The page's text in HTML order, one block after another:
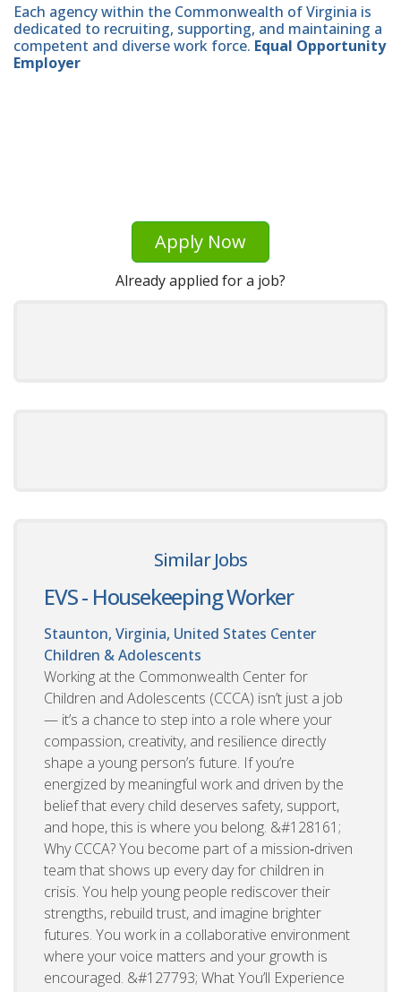
Each agency within the Commonwealth of Virginia is
dedicated to recruiting, supporting, and maintaining a
competent and diverse work force. Equal Opportunity
Employer
Apply Now
Already applied for a job?
Similar Jobs
EVS - Housekeeping Worker
Staunton, Virginia, United States Center
Children & Adolescents
Working at the Commonwealth Center for
Children and Adolescents (CCCA) isn’t just a job
— it’s a chance to step into a role where your
compassion, creativity, and resilience directly
shape a young person’s future. If you’re
energized by meaningful work and driven by the
belief that every child deserves safety, support,
and hope, this is where you belong. &#128161;
Why CCCA? You become part of a mission‑driven
team that shows up every day for children in
crisis. You help young people rediscover their
strengths, rebuild trust, and imagine brighter
futures. You work in a collaborative environment
where your voice matters and your growth is
encouraged. &#127793; What You’ll Experience